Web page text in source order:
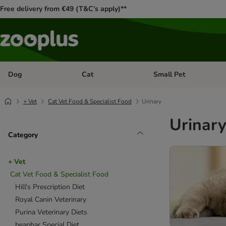
Free delivery from €49 (T&C’s apply)**
Dog Open category menu: Dog
Cat Open category menu: Cat
Small Pet
+ Vet Cat Vet Food & Specialist Food Urinary
Category
+ Vet
Cat Vet Food & Specialist Food
Hill's Prescription Diet
Royal Canin Veterinary
Purina Veterinary Diets
Urinary